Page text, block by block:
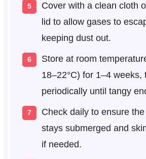
Cover with a clean cloth
lid to allow gases to
keeping dust out.
Store at room
18–22°C) for 1–4 weeks,
periodically until tangy
Check daily to ensure
stays submerged and
if needed.